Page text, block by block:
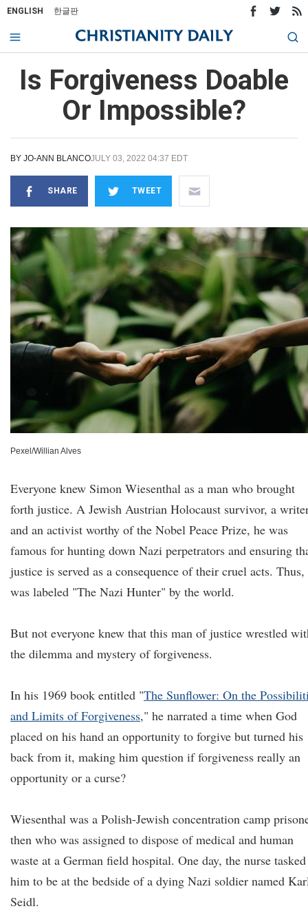
ENGLISH 한글판
Is Forgiveness Doable
Or Impossible?
BY JO-ANN BLANCOJULY 03, 2022 04:37 EDT
SHARE TWEET
Pexel/Willian Alves
Everyone knew Simon Wiesenthal as a man who brought
forth justice. A Jewish Austrian Holocaust survivor, a
and an activist worthy of the Nobel Peace Prize, he was
famous for hunting down Nazi perpetrators and ensuring
justice is served as a consequence of their cruel acts. Thus,
was labeled "The Nazi Hunter" by the world.
But not everyone knew that this man of justice wrestled
the dilemma and mystery of forgiveness.
In his 1969 book entitled "The Sunflower: On the
and Limits of Forgiveness," he narrated a time when God
placed on his hand an opportunity to forgive but turned his
back from it, making him question if forgiveness really an
opportunity or a curse?
Wiesenthal was a Polish-Jewish concentration camp
then who was assigned to dispose of medical and human
waste at a German field hospital. One day, the nurse tasked
him to be at the bedside of a dying Nazi soldier named
Seidl.